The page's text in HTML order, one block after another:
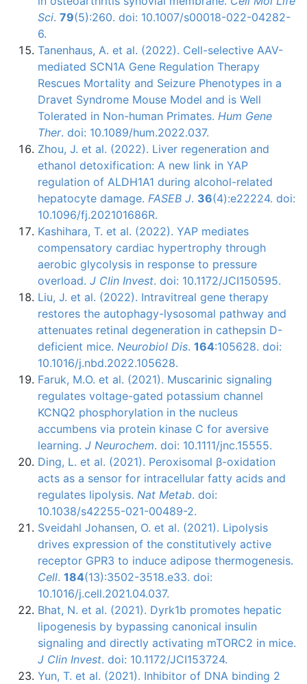
Sci. 79(5):260. doi: 10.1007/s00018-022-04282-
6.
Tanenhaus, A. et al. (2022). Cell-selective AAV-
mediated SCN1A Gene Regulation Therapy
Rescues Mortality and Seizure Phenotypes in a
Dravet Syndrome Mouse Model and is Well
Tolerated in Non-human Primates. Hum Gene
Ther. doi: 10.1089/hum.2022.037.
Zhou, J. et al. (2022). Liver regeneration and
ethanol detoxification: A new link in YAP
regulation of ALDH1A1 during alcohol-related
hepatocyte damage. FASEB J. 36(4):e22224. doi:
10.1096/fj.202101686R.
Kashihara, T. et al. (2022). YAP mediates
compensatory cardiac hypertrophy through
aerobic glycolysis in response to pressure
overload. J Clin Invest. doi: 10.1172/JCI150595.
Liu, J. et al. (2022). Intravitreal gene therapy
restores the autophagy-lysosomal pathway and
attenuates retinal degeneration in cathepsin D-
deficient mice. Neurobiol Dis. 164:105628. doi:
10.1016/j.nbd.2022.105628.
Faruk, M.O. et al. (2021). Muscarinic signaling
regulates voltage-gated potassium channel
KCNQ2 phosphorylation in the nucleus
accumbens via protein kinase C for aversive
learning. J Neurochem. doi: 10.1111/jnc.15555.
Ding, L. et al. (2021). Peroxisomal β-oxidation
acts as a sensor for intracellular fatty acids and
regulates lipolysis. Nat Metab. doi:
10.1038/s42255-021-00489-2.
Sveidahl Johansen, O. et al. (2021). Lipolysis
drives expression of the constitutively active
receptor GPR3 to induce adipose thermogenesis.
Cell. 184(13):3502-3518.e33. doi:
10.1016/j.cell.2021.04.037.
Bhat, N. et al. (2021). Dyrk1b promotes hepatic
lipogenesis by bypassing canonical insulin
signaling and directly activating mTORC2 in mice.
J Clin Invest. doi: 10.1172/JCI153724.
Yun, T. et al. (2021). Inhibitor of DNA binding 2